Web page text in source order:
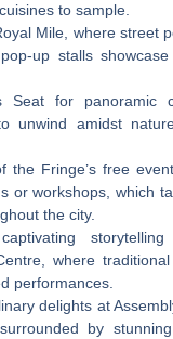
to sample.
Mile, where street
up stalls
Seat for panoramic
unwind amidst
the Fringe’s free
or workshops, which
the city.
captivating
where
performances.
delights at
by